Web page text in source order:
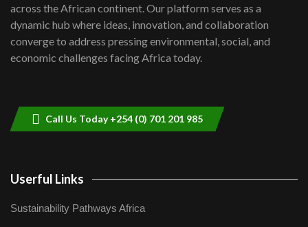
Kenya,UK Year of climate launch|
Lamu,Turkana oil field troubles| And...
04:33
across the African continent. Our platform serves as a
dynamic hub where ideas, innovation, and collaboration
converge to address pressing environmental, social, and
economic challenges facing Africa today.
Call Us Today +254 (0) 701 201 985
Userful Links
Sustainability Pathways Africa